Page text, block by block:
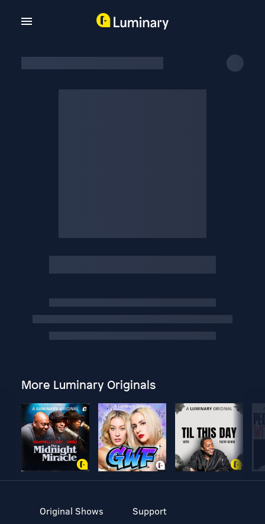
More Luminary Originals
Original Shows
Support